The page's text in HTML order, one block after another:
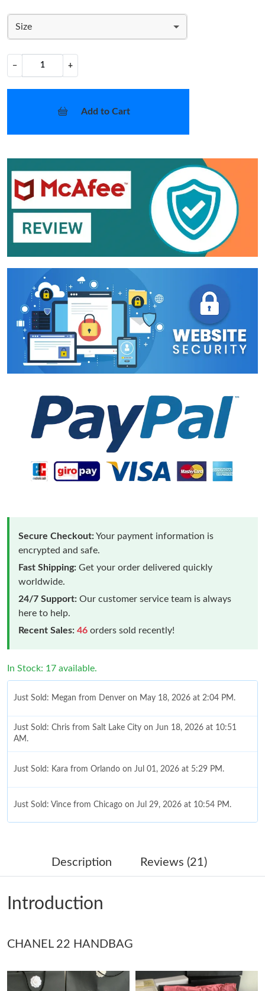
Size
− +
Add to Cart
Secure Checkout:Your payment information is
encrypted and safe.
Fast Shipping: Get your order delivered quickly
worldwide.
24/7 Support: Our customer service team is always
here to help.
Recent Sales: 46 orders sold recently!
In Stock: 17 available.
Just Sold: Megan from Denver on May 18, 2026 at 2:04 PM.
Just Sold: Chris from Salt Lake City on Jun 18, 2026 at 10:51
AM.
Just Sold: Kara from Orlando on Jul 01, 2026 at 5:29 PM.
Just Sold: Vince from Chicago on Jul 29, 2026 at 10:54 PM.
Just Sold: Megan from Dallas on May 30, 2026 at 3:00 PM.
Just Sold: Bob from Tokyo on Jun 23, 2026 at 6:09 PM.
Just Sold: Tina from Chicago on Jun 12, 2026 at 3:30 PM.
Just Sold: Paul from Seattle on May 17, 2026 at 10:48 AM.
Description Reviews (21)
Introduction
CHANEL 22 HANDBAG